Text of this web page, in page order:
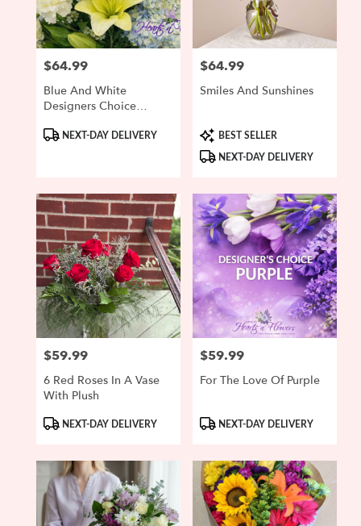
Price:
$64.99
Blue And White
Designers Choice
ProductNEXT-DAY DELIVERY
Price:
$64.99
Smiles And Sunshines
Product
Tags:
BEST SELLER
NEXT-DAY DELIVERY
Price:
$59.99
6 Red Roses In A Vase
With Plush
ProductNEXT-DAY DELIVERY
Price:
$59.99
For The Love Of Purple
ProductNEXT-DAY DELIVERY